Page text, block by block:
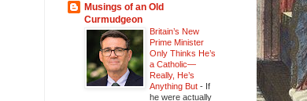
Musings of an Old
Curmudgeon
Britain’s New
Prime Minister
Only Thinks He’s
a Catholic—
Really, He’s
Anything But - If
he were actually